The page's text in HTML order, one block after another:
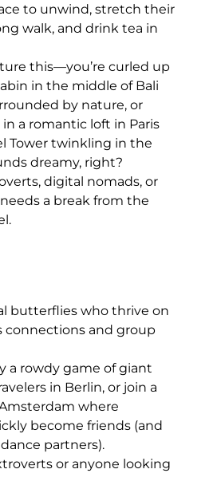
to unwind, stretch their
walk, and drink tea in
this—you’re curled up
in the middle of Bali
by nature, or
a romantic loft in Paris
Tower twinkling in the
dreamy, right?
digital nomads, or
a break from the
butterflies who thrive on
connections and group
a rowdy game of giant
in Berlin, or join a
where
become friends (and
partners).
or anyone looking